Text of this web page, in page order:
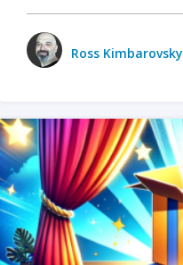
Ross Kimbarovsky